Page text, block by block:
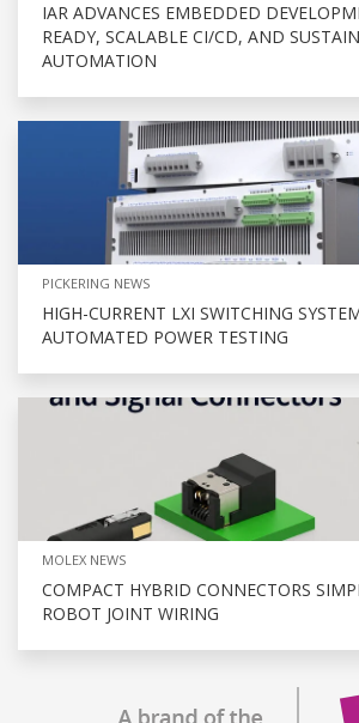
IAR ADVANCES EMBEDDED
READY, SCALABLE CI/CD, AND
AUTOMATION
PICKERING NEWS
HIGH-CURRENT LXI SWITCHING
AUTOMATED POWER TESTING
MOLEX NEWS
COMPACT HYBRID CONNECTORS
ROBOT JOINT WIRING